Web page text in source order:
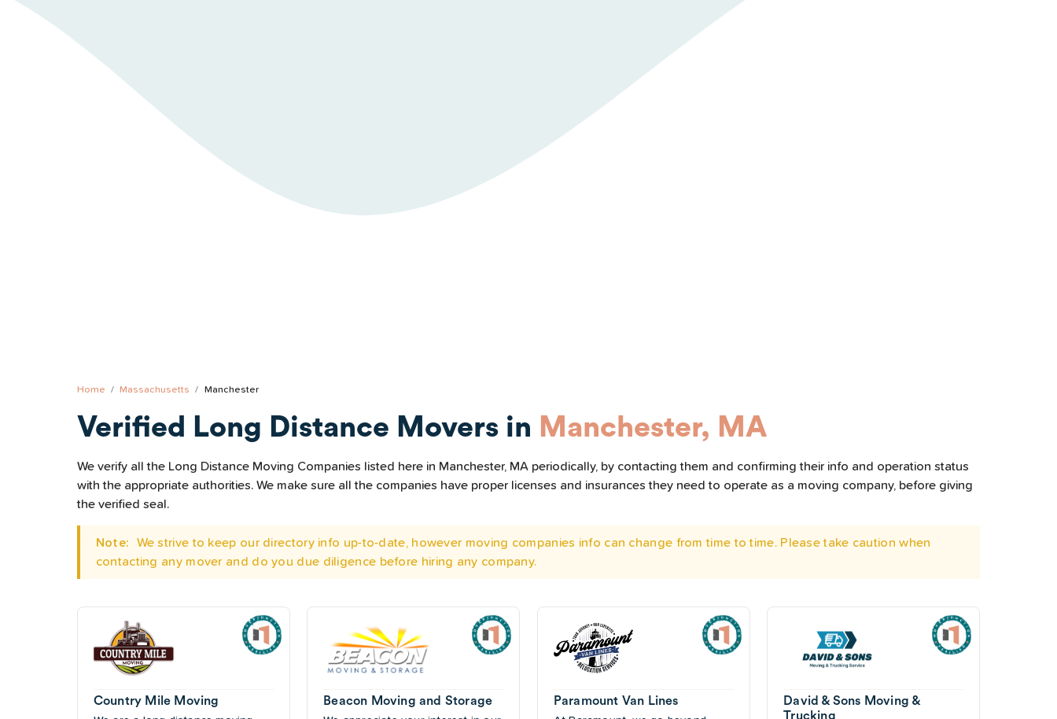
Home Massachusetts Manchester
Verified Long Distance Movers in Manchester, MA
We verify all the Long Distance Moving Companies listed here in Manchester, MA periodically, by contacting them and confirming their info and operation status
with the appropriate authorities. We make sure all the companies have proper licenses and insurances they need to operate as a moving company, before giving
the verified seal.
Note:
We strive to keep our directory info up-to-date, however moving companies info can change from time to time. Please take caution when
contacting any mover and do you due diligence before hiring any company.
Country Mile Moving Beacon Moving and Storage Paramount Van Lines
David & Sons Moving &
Trucking